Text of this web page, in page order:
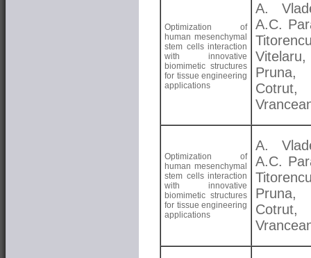
Optimization of
human mesenchymal
stem cells interaction
with innovative
biomimetic structures
for tissue engineering
applications
A.
A.C.
Pruna,
Cotrut,
Optimization of
human mesenchymal
stem cells interaction
with innovative
biomimetic structures
for tissue engineering
applications
A.
A.C.
Pruna,
Cotrut,